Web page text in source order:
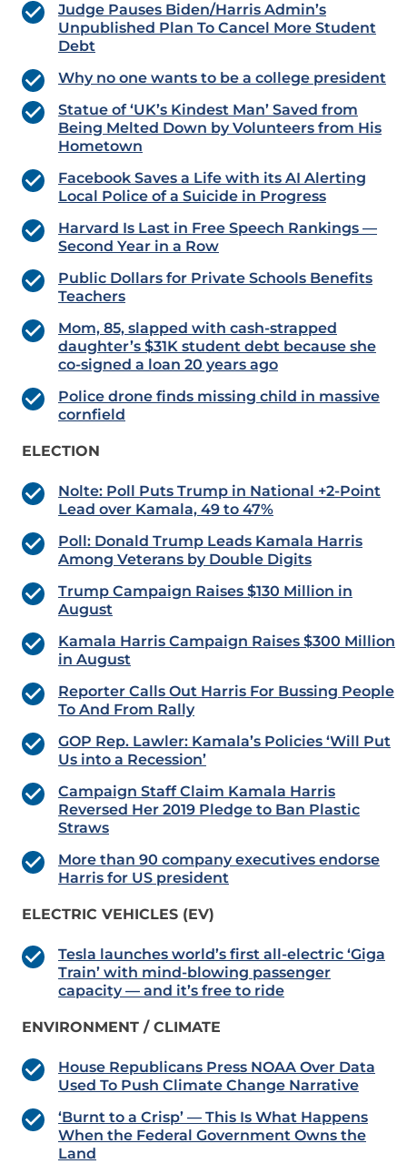
Judge Pauses Biden/Harris Admin’s
Unpublished Plan To Cancel More Student
Debt
Why no one wants to be a college president
Statue of ‘UK’s Kindest Man’ Saved from
Being Melted Down by Volunteers from His
Hometown
Facebook Saves a Life with its AI Alerting
Local Police of a Suicide in Progress
Harvard Is Last in Free Speech Rankings —
Second Year in a Row
Public Dollars for Private Schools Benefits
Teachers
Mom, 85, slapped with cash-strapped
daughter’s $31K student debt because she
co-signed a loan 20 years ago
Police drone finds missing child in massive
cornfield
ELECTION
Nolte: Poll Puts Trump in National +2-Point
Lead over Kamala, 49 to 47%
Poll: Donald Trump Leads Kamala Harris
Among Veterans by Double Digits
Trump Campaign Raises $130 Million in
August
Kamala Harris Campaign Raises $300 Million
in August
Reporter Calls Out Harris For Bussing People
To And From Rally
GOP Rep. Lawler: Kamala’s Policies ‘Will Put
Us into a Recession’
Campaign Staff Claim Kamala Harris
Reversed Her 2019 Pledge to Ban Plastic
Straws
More than 90 company executives endorse
Harris for US president
ELECTRIC VEHICLES (EV)
Tesla launches world’s first all-electric ‘Giga
Train’ with mind-blowing passenger
capacity — and it’s free to ride
ENVIRONMENT / CLIMATE
House Republicans Press NOAA Over Data
Used To Push Climate Change Narrative
‘Burnt to a Crisp’ — This Is What Happens
When the Federal Government Owns the
Land